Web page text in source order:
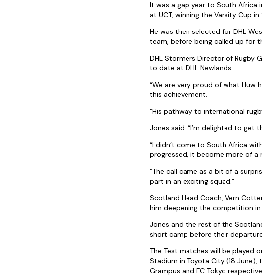
It was a gap year to South Africa
at UCT, winning the Varsity Cup
He was then selected for DHL
team, before being called up for
DHL Stormers Director of Rugby
to date at DHL Newlands.
“We are very proud of what Huw
this achievement.
“His pathway to international
Jones said: “I’m delighted to get
“I didn’t come to South Africa
progressed, it become more of a
“The call came as a bit of a
part in an exciting squad.”
Scotland Head Coach, Vern
him deepening the competition
Jones and the rest of the
short camp before their
The Test matches will be played
Stadium in Toyota City (18
Grampus and FC Tokyo